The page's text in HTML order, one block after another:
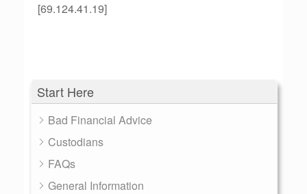
Start Here
Bad Financial Advice
Custodians
FAQs
General Information
[69.124.41.19]